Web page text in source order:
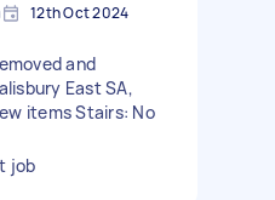
12th Oct 2024
and
East SA,
items Stairs: No
job